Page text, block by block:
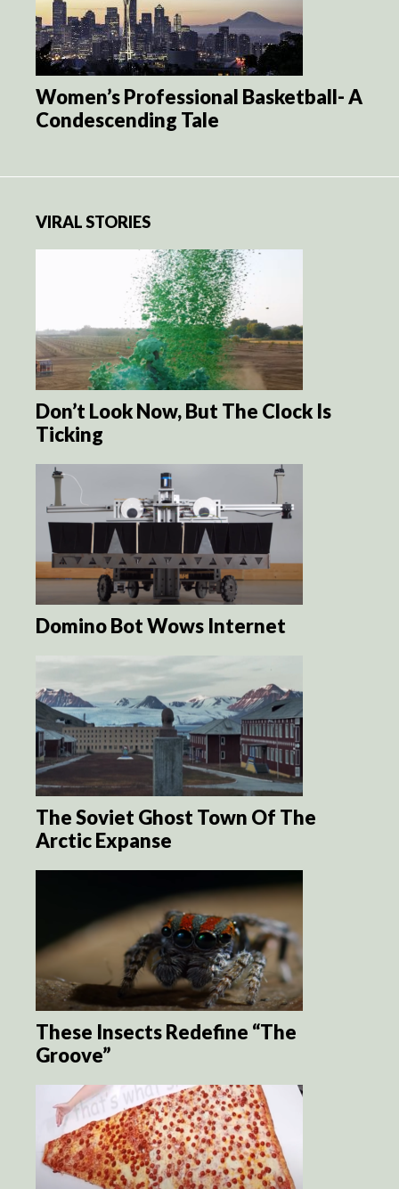
Women’s Professional Basketball- A
Condescending Tale
VIRAL STORIES
Don’t Look Now, But The Clock Is
Ticking
Domino Bot Wows Internet
The Soviet Ghost Town Of The
Arctic Expanse
These Insects Redefine “The
Groove”